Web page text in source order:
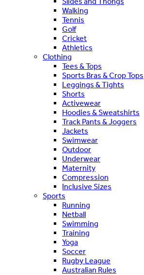
Walking
Tennis
Golf
Cricket
Athletics
Clothing
Tees & Tops
Sports Bras & Crop Tops
Leggings & Tights
Shorts
Activewear
Hoodies & Sweatshirts
Track Pants & Joggers
Jackets
Swimwear
Outdoor
Underwear
Maternity
Compression
Inclusive Sizes
Sports
Running
Netball
Swimming
Training
Yoga
Soccer
Rugby League
Australian Rules